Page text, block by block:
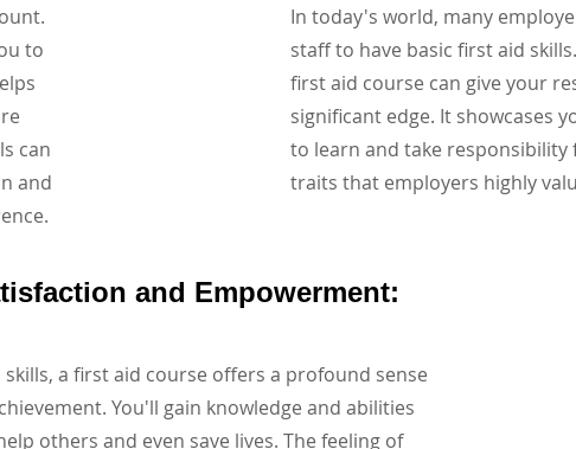
to
can
and
In today's world, many
staff to have basic first aid
first aid course can give your
significant edge. It showcases
to learn and take
traits that employers highly
and Empowerment:
a first aid course offers a profound sense
You'll gain knowledge and abilities
others and even save lives. The feeling of